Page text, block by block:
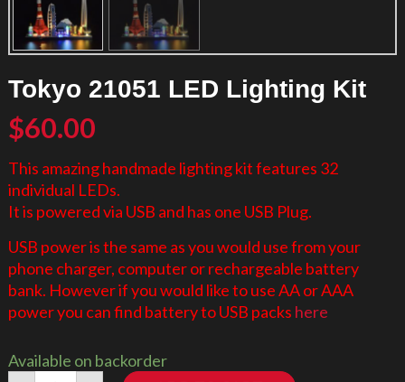
Tokyo 21051 LED Lighting Kit
$60.00
This amazing handmade lighting kit features 32
individual LEDs.
It is powered via USB and has one USB Plug.
USB power is the same as you would use from your
phone charger, computer or rechargeable battery
bank. However if you would like to use AA or AAA
power you can find battery to USB packs here
Available on backorder